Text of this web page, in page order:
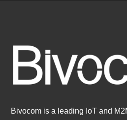
Bivocom is a leading IoT and